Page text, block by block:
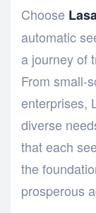
Choose
automatic
a journey of
From small-
enterprises,
diverse
that each
the
prosperous